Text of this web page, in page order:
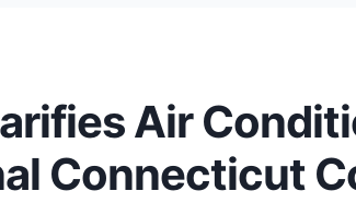
Air
Connecticut